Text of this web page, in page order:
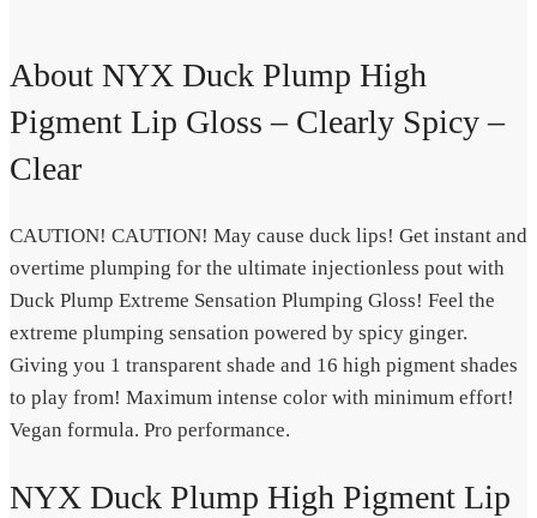
About NYX Duck Plump High
Pigment Lip Gloss – Clearly Spicy –
Clear
CAUTION! CAUTION! May cause duck lips! Get instant and
overtime plumping for the ultimate injectionless pout with
Duck Plump Extreme Sensation Plumping Gloss! Feel the
extreme plumping sensation powered by spicy ginger.
Giving you 1 transparent shade and 16 high pigment shades
to play from! Maximum intense color with minimum effort!
Vegan formula. Pro performance.
NYX Duck Plump High Pigment Lip